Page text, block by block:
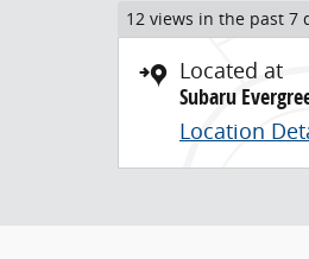
12 views in the past 7
Located at
Subaru
Location